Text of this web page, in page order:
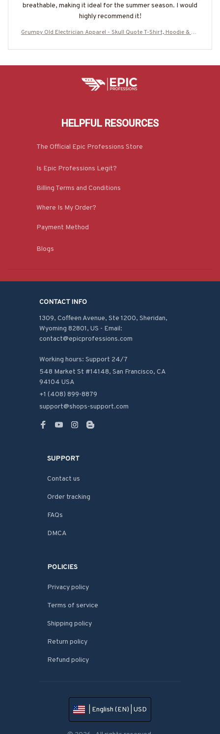
breathable, making it ideal for the summer season. I would
highly recommend it!
Grumpy Old Electrician Apparel - Skull Quote T-Shirt, Hoodie & Mo
HELPFUL RESOURCES
The Official Epic Professions Store
Is Epic Professions Legit?
Billing Terms and Conditions
Where Is My Order?
Payment Method
Blogs
CONTACT INFO
1309, Coffeen Avenue, Ste 1200, Sheridan,
Wyoming 82801, US - Email:
contact@epicprofessions.com
Working hours: Support 24/7
548 Market St #14148, San Francisco, CA
94104 USA
+1 (408) 899-8879
support@shops-support.com
SUPPORT
Contact us
Order tracking
FAQs
DMCA
POLICIES
Privacy policy
Terms of service
Shipping policy
Return policy
Refund policy
| English (EN) | USD